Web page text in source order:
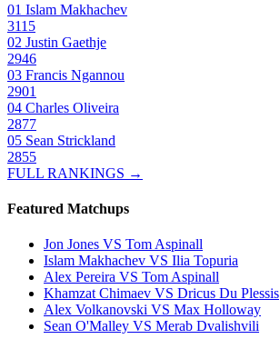
01 Islam Makhachev
3115
02 Justin Gaethje
2946
03 Francis Ngannou
2901
04 Charles Oliveira
2877
05 Sean Strickland
2855
FULL RANKINGS →
Featured Matchups
Jon Jones VS Tom Aspinall
Islam Makhachev VS Ilia Topuria
Alex Pereira VS Tom Aspinall
Khamzat Chimaev VS Dricus Du Plessis
Alex Volkanovski VS Max Holloway
Sean O'Malley VS Merab Dvalishvili